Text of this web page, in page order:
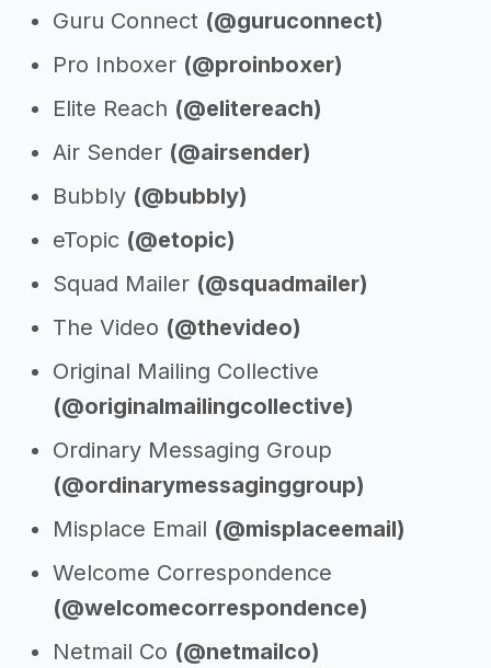
Guru Connect (@guruconnect)
Pro Inboxer (@proinboxer)
Elite Reach (@elitereach)
Air Sender (@airsender)
Bubbly (@bubbly)
eTopic (@etopic)
Squad Mailer (@squadmailer)
The Video (@thevideo)
Original Mailing Collective
(@originalmailingcollective)
Ordinary Messaging Group
(@ordinarymessaginggroup)
Misplace Email (@misplaceemail)
Welcome Correspondence
(@welcomecorrespondence)
Netmail Co (@netmailco)